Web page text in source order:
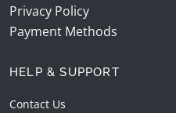
Privacy Policy
Payment Methods
HELP & SUPPORT
Contact Us